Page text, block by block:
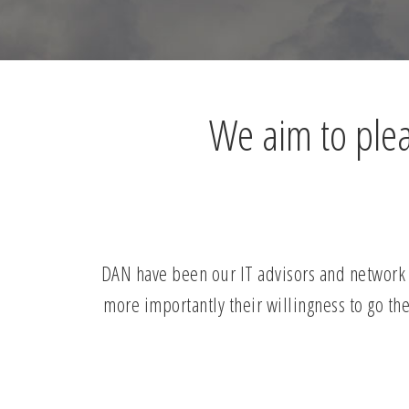
We aim to
DAN have been our IT advisors and
more importantly their willingness to go